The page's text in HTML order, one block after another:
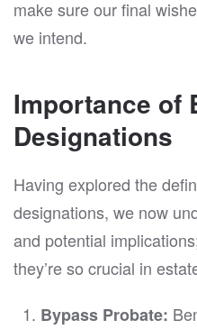
make sure our final
we intend.
Importance of
Designations
Having explored the
designations, we now
and potential
they’re so crucial in
Bypass Probate: